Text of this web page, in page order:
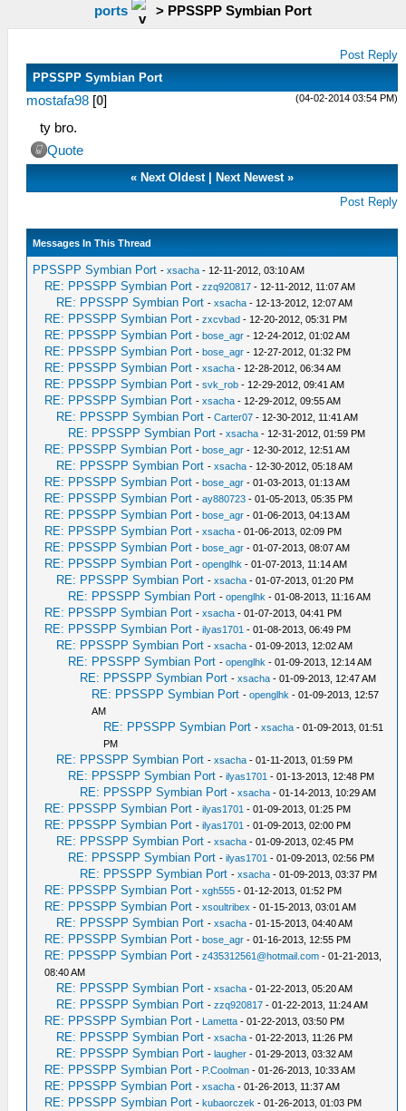
ports
> PPSSPP Symbian Port
Post Reply
PPSSPP Symbian Port
(04-02-2014 03:54 PM)
mostafa98 [0]
ty bro.
Quote
« Next Oldest| Next Newest»
Post Reply
Messages In This Thread
PPSSPP Symbian Port -xsacha - 12-11-2012, 03:10 AM
RE: PPSSPP Symbian Port -zzq920817 - 12-11-2012, 11:07 AM
RE: PPSSPP Symbian Port -xsacha - 12-13-2012, 12:07 AM
RE: PPSSPP Symbian Port -zxcvbad - 12-20-2012, 05:31 PM
RE: PPSSPP Symbian Port -bose_agr - 12-24-2012, 01:02 AM
RE: PPSSPP Symbian Port -bose_agr - 12-27-2012, 01:32 PM
RE: PPSSPP Symbian Port -xsacha - 12-28-2012, 06:34 AM
RE: PPSSPP Symbian Port -svk_rob - 12-29-2012, 09:41 AM
RE: PPSSPP Symbian Port -xsacha - 12-29-2012, 09:55 AM
RE: PPSSPP Symbian Port -Carter07 - 12-30-2012, 11:41 AM
RE: PPSSPP Symbian Port -xsacha - 12-31-2012, 01:59 PM
RE: PPSSPP Symbian Port -bose_agr - 12-30-2012, 12:51 AM
RE: PPSSPP Symbian Port -xsacha - 12-30-2012, 05:18 AM
RE: PPSSPP Symbian Port -bose_agr - 01-03-2013, 01:13 AM
RE: PPSSPP Symbian Port -ay880723 - 01-05-2013, 05:35 PM
RE: PPSSPP Symbian Port -bose_agr - 01-06-2013, 04:13 AM
RE: PPSSPP Symbian Port -xsacha - 01-06-2013, 02:09 PM
RE: PPSSPP Symbian Port -bose_agr - 01-07-2013, 08:07 AM
RE: PPSSPP Symbian Port -openglhk - 01-07-2013, 11:14 AM
RE: PPSSPP Symbian Port -xsacha - 01-07-2013, 01:20 PM
RE: PPSSPP Symbian Port -openglhk - 01-08-2013, 11:16 AM
RE: PPSSPP Symbian Port -xsacha - 01-07-2013, 04:41 PM
RE: PPSSPP Symbian Port -ilyas1701 - 01-08-2013, 06:49 PM
RE: PPSSPP Symbian Port -xsacha - 01-09-2013, 12:02 AM
RE: PPSSPP Symbian Port -openglhk - 01-09-2013, 12:14 AM
RE: PPSSPP Symbian Port -xsacha - 01-09-2013, 12:47 AM
RE: PPSSPP Symbian Port -openglhk - 01-09-2013, 12:57
AM
RE: PPSSPP Symbian Port -xsacha - 01-09-2013, 01:51
PM
RE: PPSSPP Symbian Port -xsacha - 01-11-2013, 01:59 PM
RE: PPSSPP Symbian Port -ilyas1701 - 01-13-2013, 12:48 PM
RE: PPSSPP Symbian Port -xsacha - 01-14-2013, 10:29 AM
RE: PPSSPP Symbian Port -ilyas1701 - 01-09-2013, 01:25 PM
RE: PPSSPP Symbian Port -ilyas1701 - 01-09-2013, 02:00 PM
RE: PPSSPP Symbian Port -xsacha - 01-09-2013, 02:45 PM
RE: PPSSPP Symbian Port -ilyas1701 - 01-09-2013, 02:56 PM
RE: PPSSPP Symbian Port -xsacha - 01-09-2013, 03:37 PM
RE: PPSSPP Symbian Port -xgh555 - 01-12-2013, 01:52 PM
RE: PPSSPP Symbian Port -xsoultribex - 01-15-2013, 03:01 AM
RE: PPSSPP Symbian Port -xsacha - 01-15-2013, 04:40 AM
RE: PPSSPP Symbian Port -bose_agr - 01-16-2013, 12:55 PM
RE: PPSSPP Symbian Port -z435312561@hotmail.com - 01-21-2013,
08:40 AM
RE: PPSSPP Symbian Port -xsacha - 01-22-2013, 05:20 AM
RE: PPSSPP Symbian Port -zzq920817 - 01-22-2013, 11:24 AM
RE: PPSSPP Symbian Port - Lametta - 01-22-2013, 03:50 PM
RE: PPSSPP Symbian Port -xsacha - 01-22-2013, 11:26 PM
RE: PPSSPP Symbian Port -laugher - 01-29-2013, 03:32 AM
RE: PPSSPP Symbian Port - P.Coolman - 01-26-2013, 10:33 AM
RE: PPSSPP Symbian Port -xsacha - 01-26-2013, 11:37 AM
RE: PPSSPP Symbian Port -kubaorczek - 01-26-2013, 01:03 PM